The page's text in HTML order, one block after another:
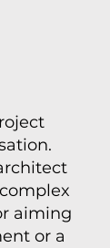
aiming
or a